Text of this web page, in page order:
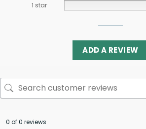
1 star
ADD A REVIEW
0 of 0 reviews